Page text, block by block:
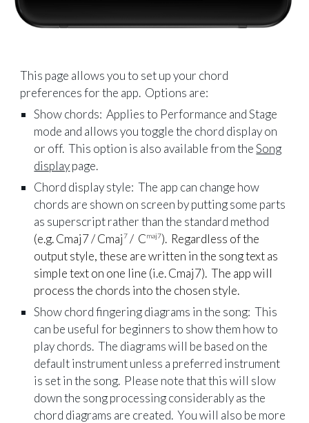
This page allows you to set up your chord
preferences for the app. Options are:
Show chords: Applies to Performance and Stage
mode and allows you toggle the chord display on
or off. This option is also available from theSong
displaypage.
Chord display style: The app can change how
chords are shown on screen by putting some parts
as superscript rather than the standard method
(e.g. Cmaj7 / Cmaj7 / Cmaj7). Regardless of the
output style, these are written in the song text as
simple text on one line (i.e. Cmaj7). The app will
process the chords into the chosen style.
Show chord fingering diagrams in the song: This
can be useful for beginners to show them how to
play chords. The diagrams will be based on the
default instrument unless a preferred instrument
is set in the song. Please note that this will slow
down the song processing considerably as the
chord diagrams are created. You will also be more